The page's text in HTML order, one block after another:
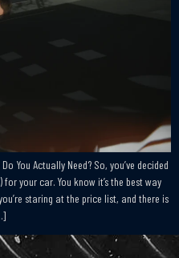
You Actually Need? So, you’ve decided
your car. You know it’s the best way
staring at the price list, and there is